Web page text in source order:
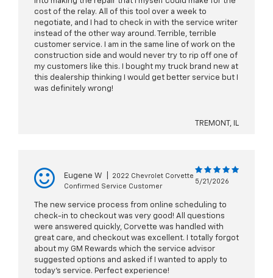
cost of the relay. All of this tool over a week to
negotiate, and I had to check in with the service writer
instead of the other way around. Terrible, terrible
customer service. I am in the same line of work on the
construction side and would never try to rip off one of
my customers like this. I bought my truck brand new at
this dealership thinking I would get better service but I
was definitely wrong!
TREMONT, IL
Eugene W
2022 Chevrolet Corvette
Confirmed Service Customer
5/21/2026
The new service process from online scheduling to
check-in to checkout was very good! All questions
were answered quickly, Corvette was handled with
great care, and checkout was excellent. I totally forgot
about my GM Rewards which the service advisor
suggested options and asked if I wanted to apply to
today's service. Perfect experience!